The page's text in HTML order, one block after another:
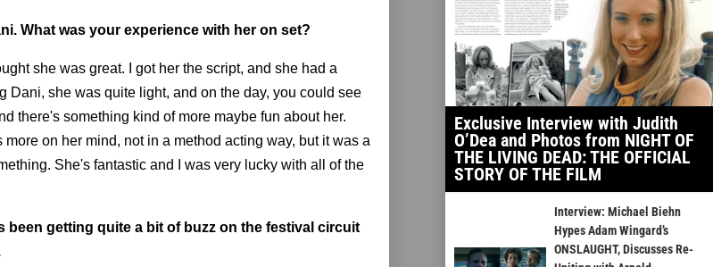
What was your experience with her on set?
she was great. I got her the script, and she had a
Dani, she was quite light, and on the day, you could see
there's something kind of more maybe fun about her.
on her mind, not in a method acting way, but it was a
She's fantastic and I was very lucky with all of the
getting quite a bit of buzz on the festival circuit
Exclusive Interview with Judith
O’Dea and Photos from NIGHT OF
THE LIVING DEAD: THE OFFICIAL
STORY OF THE FILM
Interview: Michael Biehn
Hypes Adam Wingard’s
ONSLAUGHT, Discusses Re-